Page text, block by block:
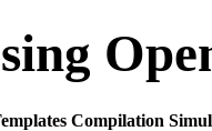
Compilation